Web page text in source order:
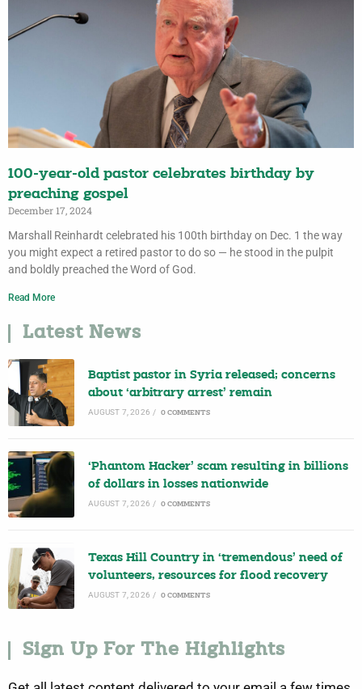
100-year-old pastor celebrates birthday by
preaching gospel
December 17, 2024
Marshall Reinhardt celebrated his 100th birthday on Dec. 1 the way
you might expect a retired pastor to do so — he stood in the pulpit
and boldly preached the Word of God.
Read More
Latest News
Baptist pastor in Syria released; concerns
about ‘arbitrary arrest’ remain
AUGUST 7, 2026 / 0 COMMENTS
‘Phantom Hacker’ scam resulting in billions
of dollars in losses nationwide
AUGUST 7, 2026 / 0 COMMENTS
Texas Hill Country in ‘tremendous’ need of
volunteers, resources for flood recovery
AUGUST 7, 2026 / 0 COMMENTS
Sign Up For The Highlights